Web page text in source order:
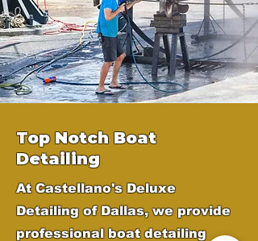
Top Notch Boat
Detailing
At Castellano's Deluxe
Detailing of Dallas, we provide
professional boat detailing